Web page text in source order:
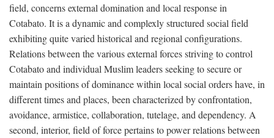
field, concerns external domination and local response in
Cotabato. It is a dynamic and complexly structured social field
exhibiting quite varied historical and regional configurations.
Relations between the various external forces striving to control
Cotabato and individual Muslim leaders seeking to secure or
maintain positions of dominance within local social orders have, in
different times and places, been characterized by confrontation,
avoidance, armistice, collaboration, tutelage, and dependency. A
second, interior, field of force pertains to power relations between